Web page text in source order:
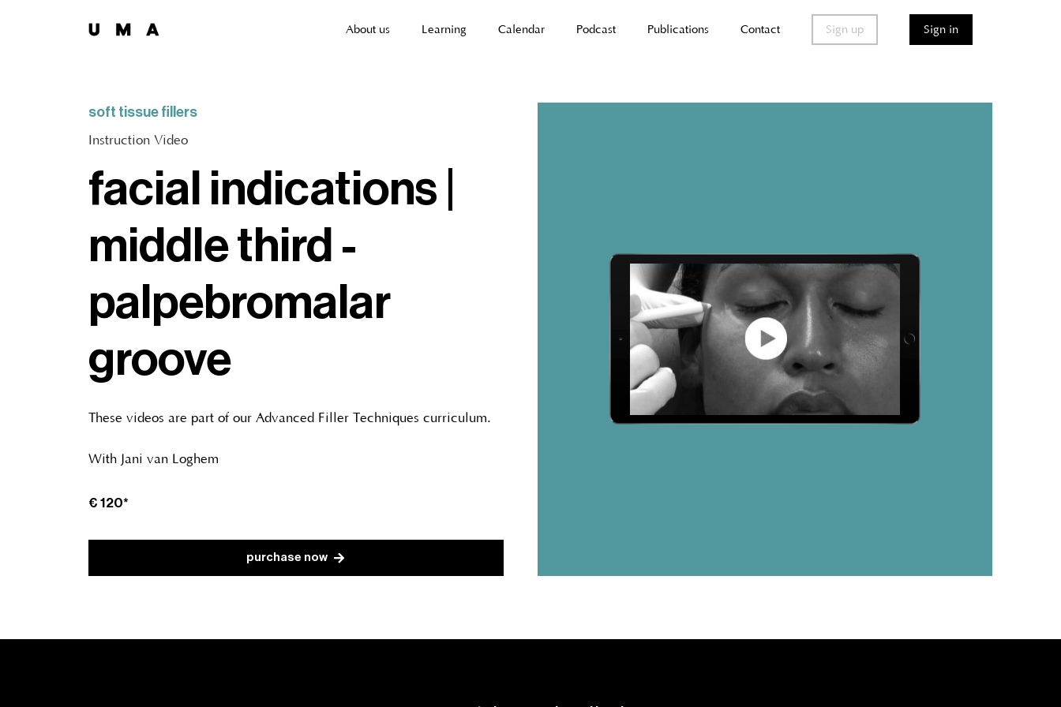
About us Learning Calendar Podcast Publications Contact Sign up Sign in
soft tissue fillers
Instruction Video
facial indications |
middle third -
palpebromalar
groove
These videos are part of our Advanced Filler Techniques curriculum.
With Jani van Loghem
€ 120*
purchase now